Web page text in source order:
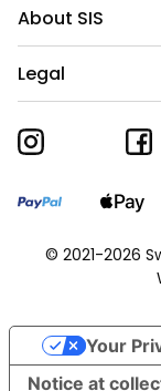
About SIS
Legal
© 2021-2026
Notice at
Your